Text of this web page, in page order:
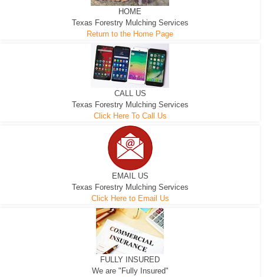
HOME
Texas Forestry Mulching Services
Return to the Home Page
CALL US
Texas Forestry Mulching Services
Click Here To Call Us
EMAIL US
Texas Forestry Mulching Services
Click Here to Email Us
FULLY INSURED
We are "Fully Insured"